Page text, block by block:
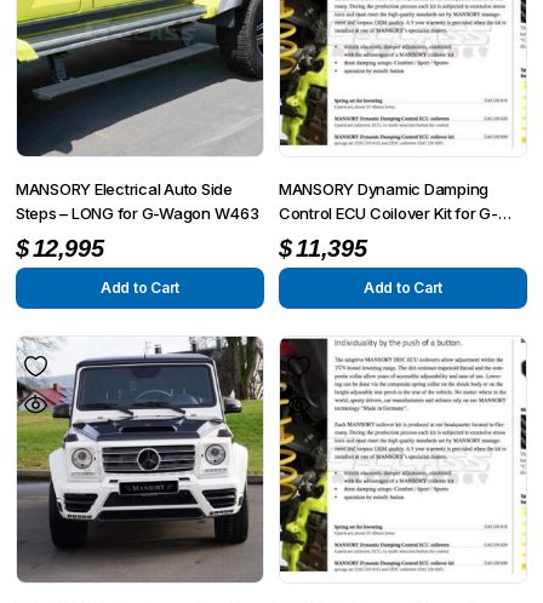
MANSORY Electrical Auto Side
Steps – LONG for G-Wagon W463
$12,995
Add to Cart
MANSORY Dynamic Damping
Control ECU Coilover Kit for G-
Wagon W463
$11,395
Add to Cart